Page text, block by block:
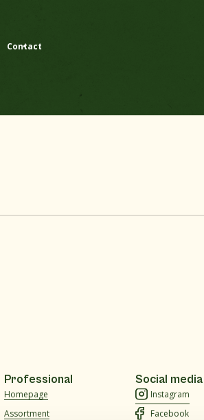
Contact
Professional
Homepage
Assortment
Social media
Instagram
Facebook